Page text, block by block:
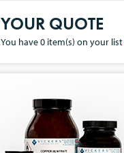
YOUR QUOTE
You have0 item(s) on your list